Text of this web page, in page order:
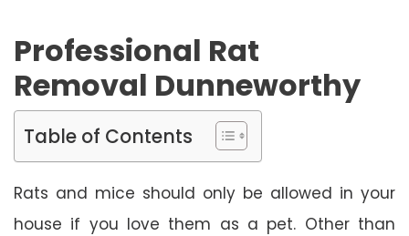
Professional Rat
Removal Dunneworthy
Table of Contents
Rats and mice should only be allowed in your
house if you love them as a pet. Other than